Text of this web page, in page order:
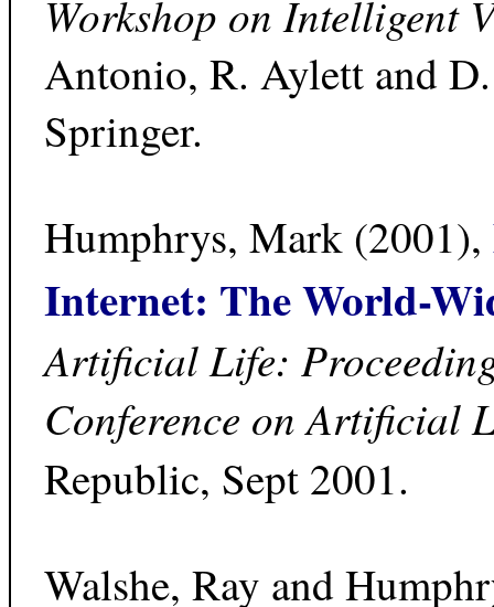
Workshop on Intelligent
Antonio, R. Aylett and
Springer.
Humphrys, Mark (2001),
Internet: The World-
Artificial Life:
Conference on Artificial
Republic, Sept 2001.
Walshe, Ray and